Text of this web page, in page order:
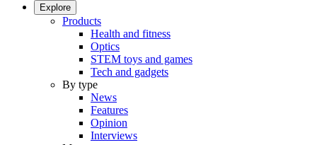
Explore
Products
Health and fitness
Optics
STEM toys and games
Tech and gadgets
By type
News
Features
Opinion
Interviews